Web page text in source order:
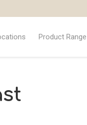
Product Range